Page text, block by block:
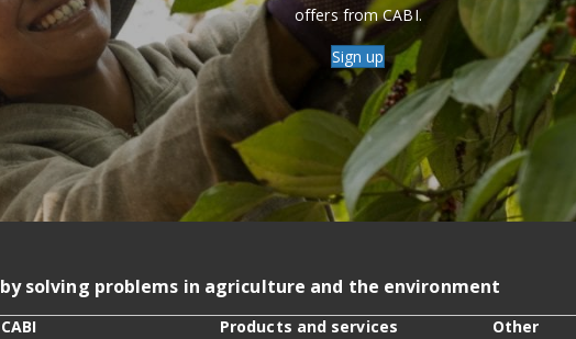
offers from CABI.
Sign up
solving problems in agriculture and the environment
Products and services Other